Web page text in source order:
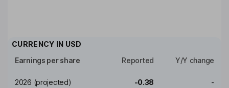
CURRENCY IN USD
Earnings per share
Reported Y/Y change
2026 (projected) -0.38 -